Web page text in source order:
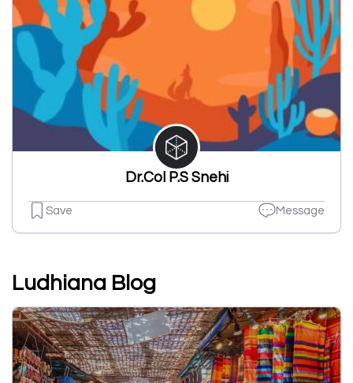
Dr.Col P.S Snehi
Save Message
Ludhiana Blog